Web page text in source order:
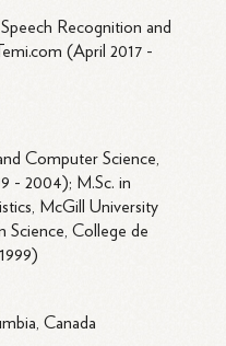
Recognition and
(April 2017 -
Computer Science,
- 2004); M.Sc. in
McGill University
Science, College de
Canada